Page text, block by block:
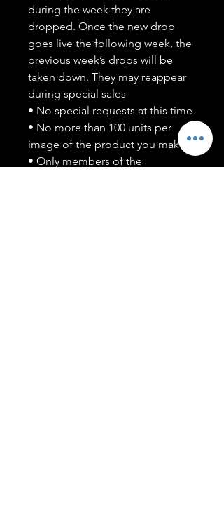
during the week they are
dropped. Once the new drop
goes live the following week, the
previous week’s drops will be
taken down. They may reappear
during special sales
• No special requests at this time
• No more than 100 units per
image of the product you make
• Only members of the